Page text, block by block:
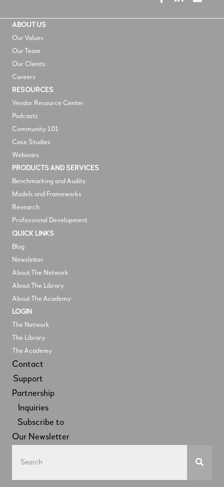
ABOUT US
Our Values
Our Team
Our Clients
Careers
RESOURCES
Vendor Resource Center
Podcasts
Community 101
Case Studies
Webinars
PRODUCTS AND SERVICES
Benchmarking and Audits
Models and Frameworks
Research
Professional Development
QUICK LINKS
Blog
Newsletter
About The Network
About The Library
About The Academy
LOGIN
The Network
The Library
The Academy
Contact
Support
Partnership
Inquiries
Subscribe to
Our Newsletter